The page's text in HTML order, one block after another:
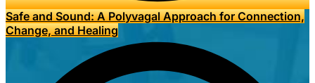
Safe and Sound: A Polyvagal Approach for Connection,
Change, and Healing